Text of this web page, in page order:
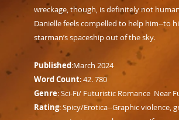
wreckage, though, is definitely not
Danielle feels compelled to help him--to
starman’s spaceship out of the sky.
Published:March 2024
Word Count: 42. 780
Genre: Sci-Fi/ Futuristic Romance Near
Rating: Spicy/Erotica--Graphic violence,